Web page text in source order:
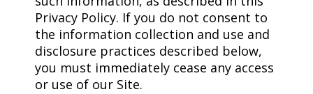
Privacy Policy. If you do not consent to
the information collection and use and
disclosure practices described below,
you must immediately cease any access
or use of our Site.